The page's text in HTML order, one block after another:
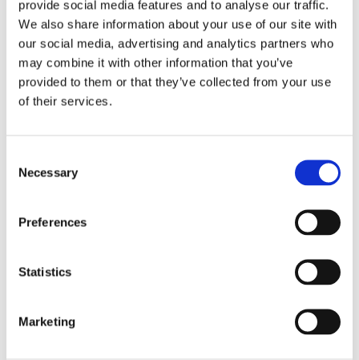
provide social media features and to analyse our traffic.
We also share information about your use of our site with
our social media, advertising and analytics partners who
may combine it with other information that you’ve
provided to them or that they’ve collected from your use
of their services.
Selection
Necessary
Preferences
Statistics
Marketing